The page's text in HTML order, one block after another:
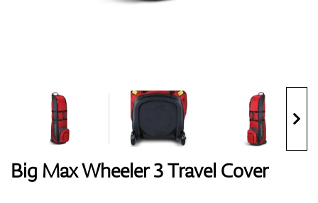
Big Max Wheeler 3 Travel Cover